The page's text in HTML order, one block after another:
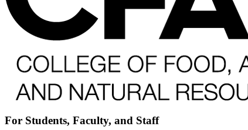
For Students, Faculty, and Staff